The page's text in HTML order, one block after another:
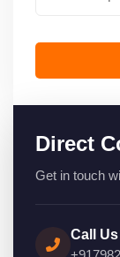
Direct
Get in touch
Call Us